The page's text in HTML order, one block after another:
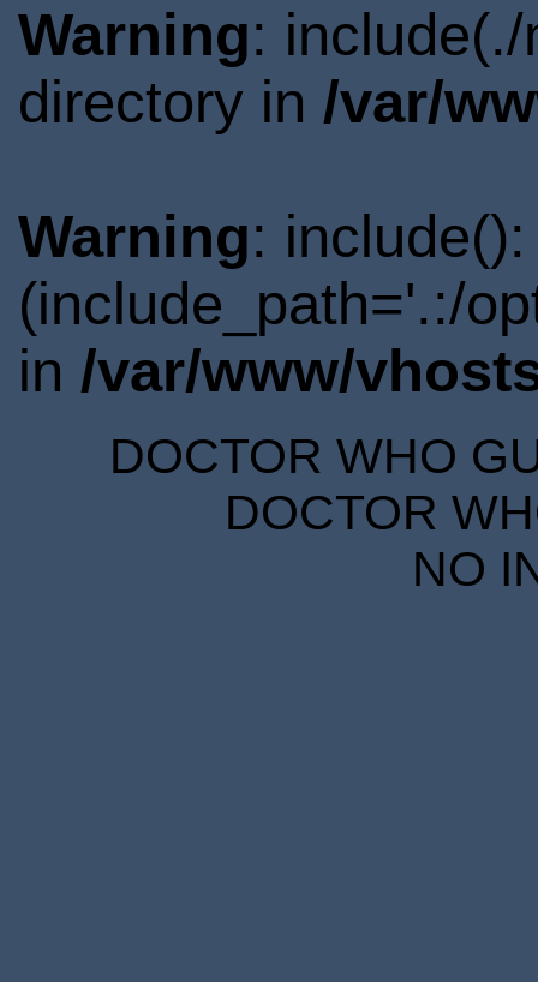
Warning:
directory in /var/
Warning:
(include_path='.:/
in /var/www/
DOCTOR WHO
DOCTOR
NO